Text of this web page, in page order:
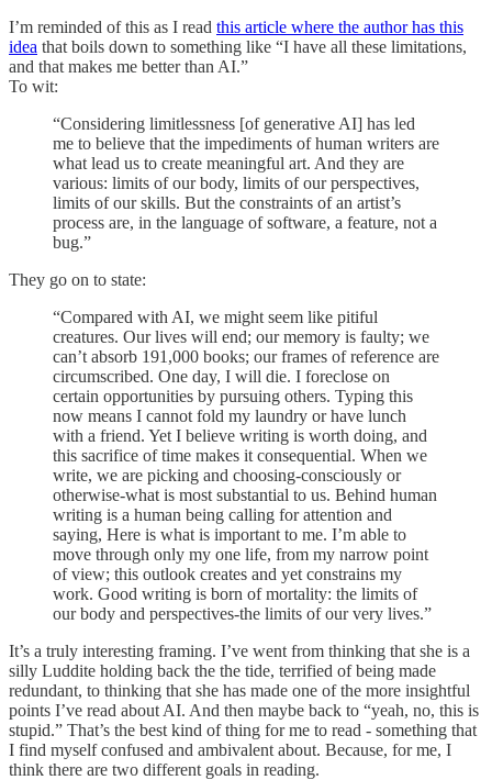
I’m reminded of this as I read this article where the author has this
idea that boils down to something like “I have all these limitations,
and that makes me better than AI.”
To wit:
“Considering limitlessness [of generative AI] has led
me to believe that the impediments of human writers are
what lead us to create meaningful art. And they are
various: limits of our body, limits of our perspectives,
limits of our skills. But the constraints of an artist’s
process are, in the language of software, a feature, not a
bug.”
They go on to state:
“Compared with AI, we might seem like pitiful
creatures. Our lives will end; our memory is faulty; we
can’t absorb 191,000 books; our frames of reference are
circumscribed. One day, I will die. I foreclose on
certain opportunities by pursuing others. Typing this
now means I cannot fold my laundry or have lunch
with a friend. Yet I believe writing is worth doing, and
this sacrifice of time makes it consequential. When we
write, we are picking and choosing-consciously or
otherwise-what is most substantial to us. Behind human
writing is a human being calling for attention and
saying, Here is what is important to me. I’m able to
move through only my one life, from my narrow point
of view; this outlook creates and yet constrains my
work. Good writing is born of mortality: the limits of
our body and perspectives-the limits of our very lives.”
It’s a truly interesting framing. I’ve went from thinking that she is a
silly Luddite holding back the the tide, terrified of being made
redundant, to thinking that she has made one of the more insightful
points I’ve read about AI. And then maybe back to “yeah, no, this is
stupid.” That’s the best kind of thing for me to read - something that
I find myself confused and ambivalent about. Because, for me, I
think there are two different goals in reading.